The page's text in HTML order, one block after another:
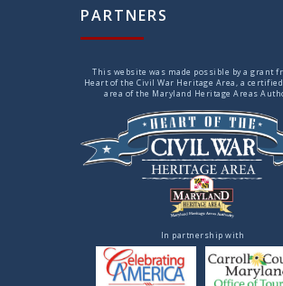
PARTNERS
This website was made possible by a grant
Heart of the Civil War Heritage Area, a
area of the Maryland Heritage Areas
In partnership with